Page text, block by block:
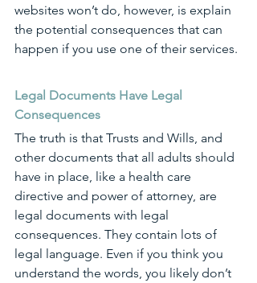
websites won’t do, however, is explain
the potential consequences that can
happen if you use one of their services.
Legal Documents Have Legal
Consequences
The truth is that Trusts and Wills, and
other documents that all adults should
have in place, like a health care
directive and power of attorney, are
legal documents with legal
consequences. They contain lots of
legal language. Even if you think you
understand the words, you likely don’t